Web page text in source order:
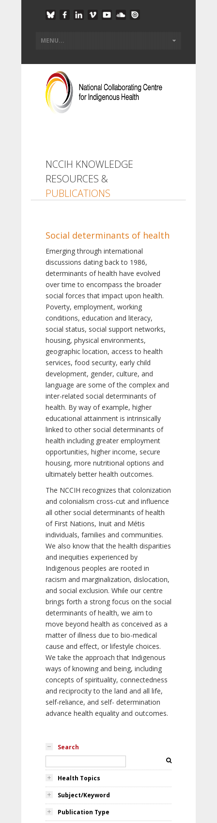
NCCIH KNOWLEDGE
RESOURCES &
PUBLICATIONS
Social determinants of health
Emerging through international
discussions dating back to 1986,
determinants of health have evolved
over time to encompass the broader
social forces that impact upon health.
Poverty, employment, working
conditions, education and literacy,
social status, social support networks,
housing, physical environments,
geographic location, access to health
services, food security, early child
development, gender, culture, and
language are some of the complex and
inter-related social determinants of
health. By way of example, higher
educational attainment is intrinsically
linked to other social determinants of
health including greater employment
opportunities, higher income, secure
housing, more nutritional options and
ultimately better health outcomes.
The NCCIH recognizes that colonization
and colonialism cross-cut and influence
all other social determinants of health
of First Nations, Inuit and Métis
individuals, families and communities.
We also know that the health disparities
and inequities experienced by
Indigenous peoples are rooted in
racism and marginalization, dislocation,
and social exclusion. While our centre
brings forth a strong focus on the social
determinants of health, we aim to
move beyond health as conceived as a
matter of illness due to bio-medical
cause and effect, or lifestyle choices.
We take the approach that Indigenous
ways of knowing and being, including
concepts of spirituality, connectedness
and reciprocity to the land and all life,
self-reliance, and self- determination
advance health equality and outcomes.
Search
Health Topics
Subject/Keyword
Publication Type